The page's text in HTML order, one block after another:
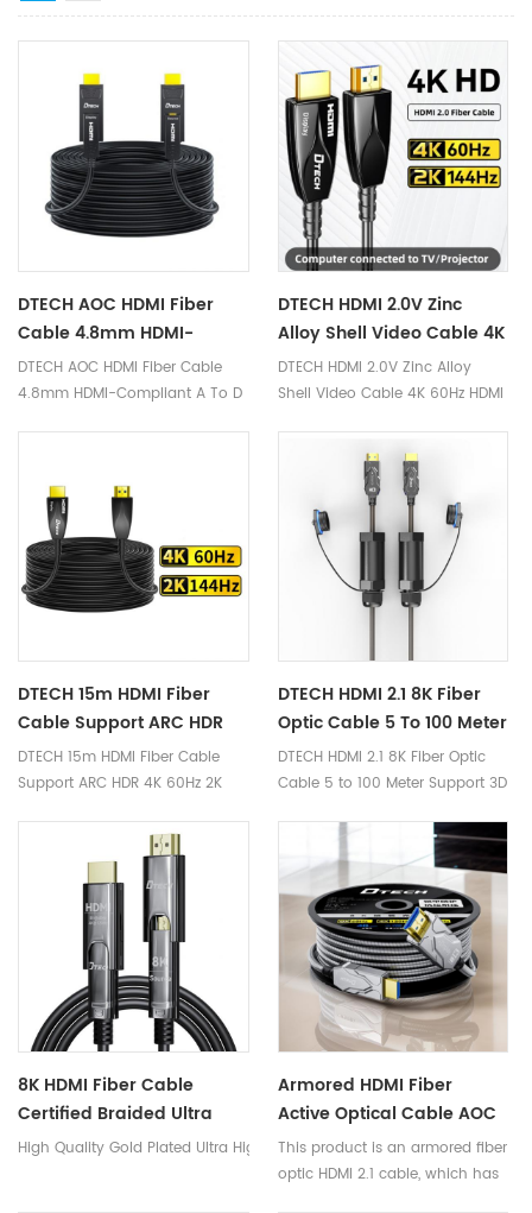
DTECH AOC HDMI Fiber
Cable 4.8mm HDMI-
Compliant A To D 15m
Active HDMI 2.0 Optical
DTECH AOC HDMI Fiber Cable
4.8mm HDMI-Compliant A To D
DTECH HDMI 2.0V Zinc
Alloy Shell Video Cable 4K
60Hz HDMI Active Optical
Fiber Cable 20m
DTECH HDMI 2.0V Zinc Alloy
Shell Video Cable 4K 60Hz HDMI
DTECH 15m HDMI Fiber
Cable Support ARC HDR
4K 60Hz 2K 144Hz 18Gbps
2.0 Ultra-HD Video Fiber
DTECH 15m HDMI Fiber Cable
Support ARC HDR 4K 60Hz 2K
Fiber Optical HDMI Cable
DTECH HDMI 2.1 8K Fiber
Optic Cable 5 To 100 Meter
Support 3D Audio Fiber
Cable V2.0 2.1
DTECH HDMI 2.1 8K Fiber Optic
Cable 5 to 100 Meter Support 3D
8K HDMI Fiber Cable
Certified Braided Ultra
High Speed HDMI Cable
High Quality Gold Plated Ultra High Speed 2160P 1080P 3D 4K120Hz 8K
Armored HDMI Fiber
Active Optical Cable AOC
Connectors 4K 60 Hz HDR
IP68
This product is an armored fiber
optic HDMI 2.1 cable, which has